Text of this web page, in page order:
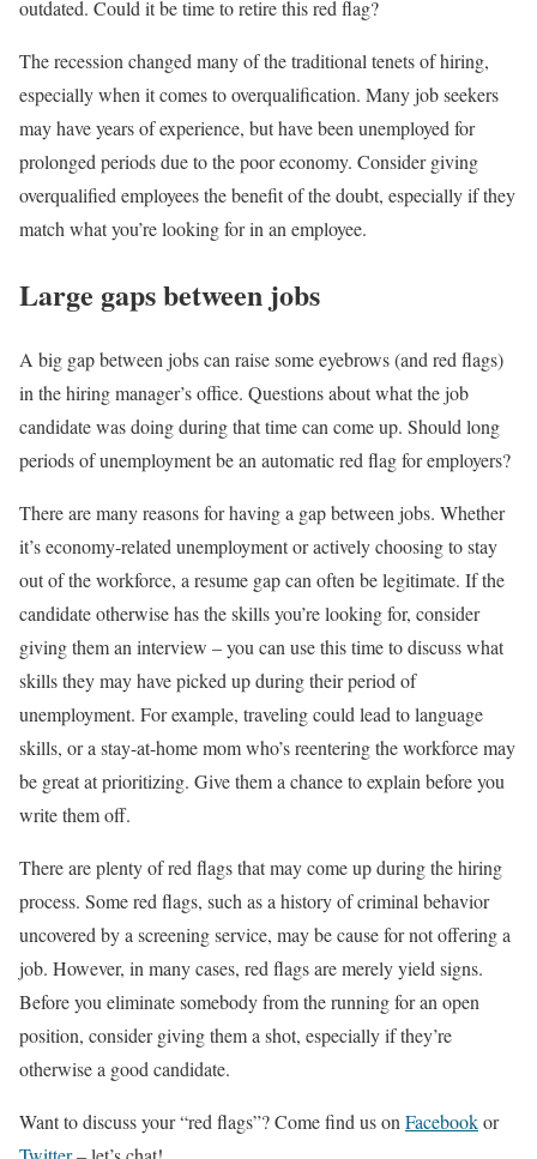
outdated. Could it be time to retire this red flag?
The recession changed many of the traditional tenets of hiring,
especially when it comes to overqualification. Many job seekers
may have years of experience, but have been unemployed for
prolonged periods due to the poor economy. Consider giving
overqualified employees the benefit of the doubt, especially if they
match what you’re looking for in an employee.
Large gaps between jobs
A big gap between jobs can raise some eyebrows (and red flags)
in the hiring manager’s office. Questions about what the job
candidate was doing during that time can come up. Should long
periods of unemployment be an automatic red flag for employers?
There are many reasons for having a gap between jobs. Whether
it’s economy-related unemployment or actively choosing to stay
out of the workforce, a resume gap can often be legitimate. If the
candidate otherwise has the skills you’re looking for, consider
giving them an interview – you can use this time to discuss what
skills they may have picked up during their period of
unemployment. For example, traveling could lead to language
skills, or a stay-at-home mom who’s reentering the workforce may
be great at prioritizing. Give them a chance to explain before you
write them off.
There are plenty of red flags that may come up during the hiring
process. Some red flags, such as a history of criminal behavior
uncovered by a screening service, may be cause for not offering a
job. However, in many cases, red flags are merely yield signs.
Before you eliminate somebody from the running for an open
position, consider giving them a shot, especially if they’re
otherwise a good candidate.
Want to discuss your “red flags”? Come find us onFacebookor